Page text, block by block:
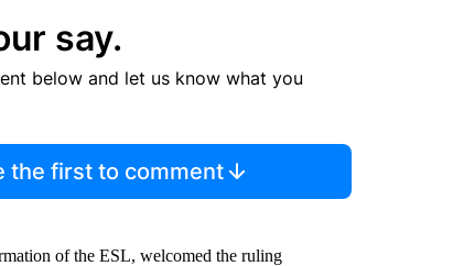
say.
below and let us know what you
the first to comment
of the ESL, welcomed the ruling